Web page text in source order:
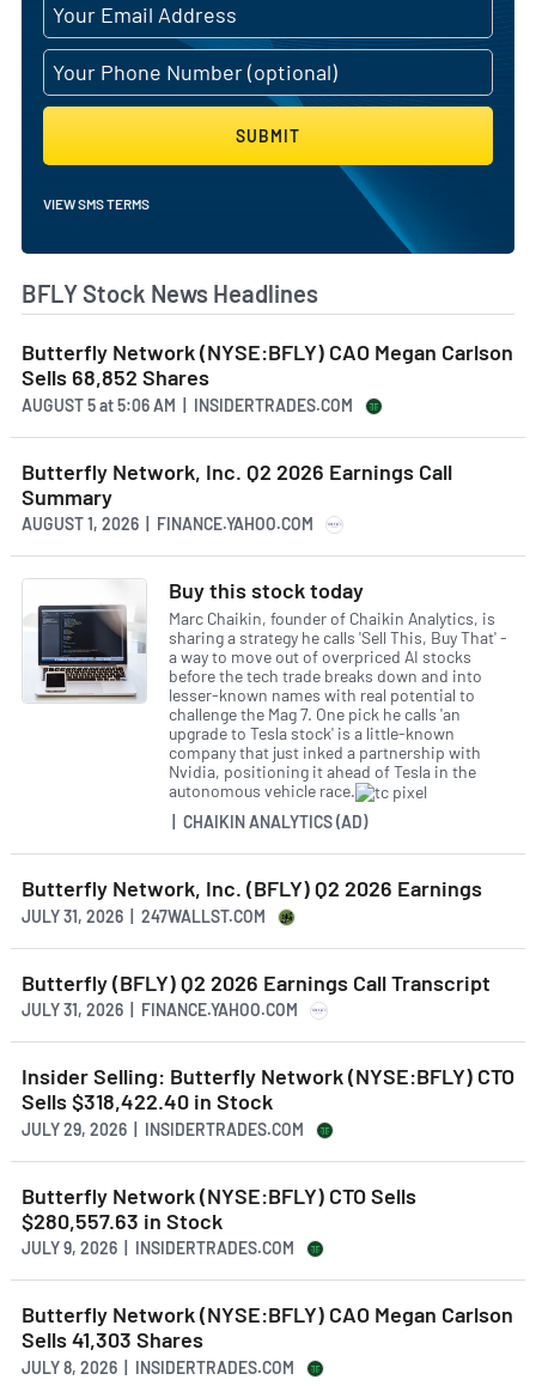
SUBMIT
VIEW SMS TERMS
BFLY Stock News Headlines
Butterfly Network (NYSE:BFLY) CAO Megan Carlson
Sells 68,852 Shares
AUGUST 5at5:06 AM | INSIDERTRADES.COM
Butterfly Network, Inc. Q2 2026 Earnings Call
Summary
AUGUST 1, 2026 | FINANCE.YAHOO.COM
Buy this stock today
Marc Chaikin, founder of Chaikin Analytics, is
sharing a strategy he calls 'Sell This, Buy That' -
a way to move out of overpriced AI stocks
before the tech trade breaks down and into
lesser-known names with real potential to
challenge the Mag 7. One pick he calls 'an
upgrade to Tesla stock' is a little-known
company that just inked a partnership with
Nvidia, positioning it ahead of Tesla in the
autonomous vehicle race.
| CHAIKIN ANALYTICS (AD)
Butterfly Network, Inc. (BFLY) Q2 2026 Earnings
JULY 31, 2026 | 247WALLST.COM
Butterfly (BFLY) Q2 2026 Earnings Call Transcript
JULY 31, 2026 | FINANCE.YAHOO.COM
Insider Selling: Butterfly Network (NYSE:BFLY) CTO
Sells $318,422.40 in Stock
JULY 29, 2026 | INSIDERTRADES.COM
Butterfly Network (NYSE:BFLY) CTO Sells
$280,557.63 in Stock
JULY 9, 2026 | INSIDERTRADES.COM
Butterfly Network (NYSE:BFLY) CAO Megan Carlson
Sells 41,303 Shares
JULY 8, 2026 | INSIDERTRADES.COM